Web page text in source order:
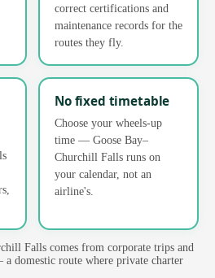
correct certifications and
maintenance records for the
routes they fly.
No fixed timetable
Choose your wheels-up
time — Goose Bay–
Churchill Falls runs on
your calendar, not an
airline's.
Falls comes from corporate trips and
a domestic route where private charter